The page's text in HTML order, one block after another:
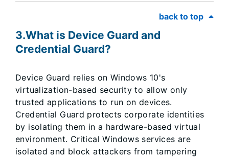
back to top
3.What is Device Guard and
Credential Guard?
Device Guard relies on Windows 10's
virtualization-based security to allow only
trusted applications to run on devices.
Credential Guard protects corporate identities
by isolating them in a hardware-based virtual
environment. Critical Windows services are
isolated and block attackers from tampering